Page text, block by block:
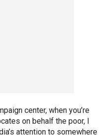
center, when you’re
on behalf the poor, I
attention to somewhere